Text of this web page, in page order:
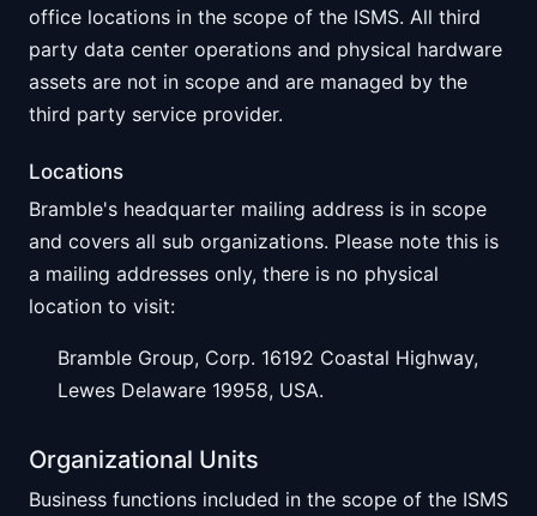
office locations in the scope of the ISMS. All third
party data center operations and physical hardware
assets are not in scope and are managed by the
third party service provider.
Locations
Bramble's headquarter mailing address is in scope
and covers all sub organizations. Please note this is
a mailing addresses only, there is no physical
location to visit:
Bramble Group, Corp. 16192 Coastal Highway,
Lewes Delaware 19958, USA.
Organizational Units
Business functions included in the scope of the ISMS